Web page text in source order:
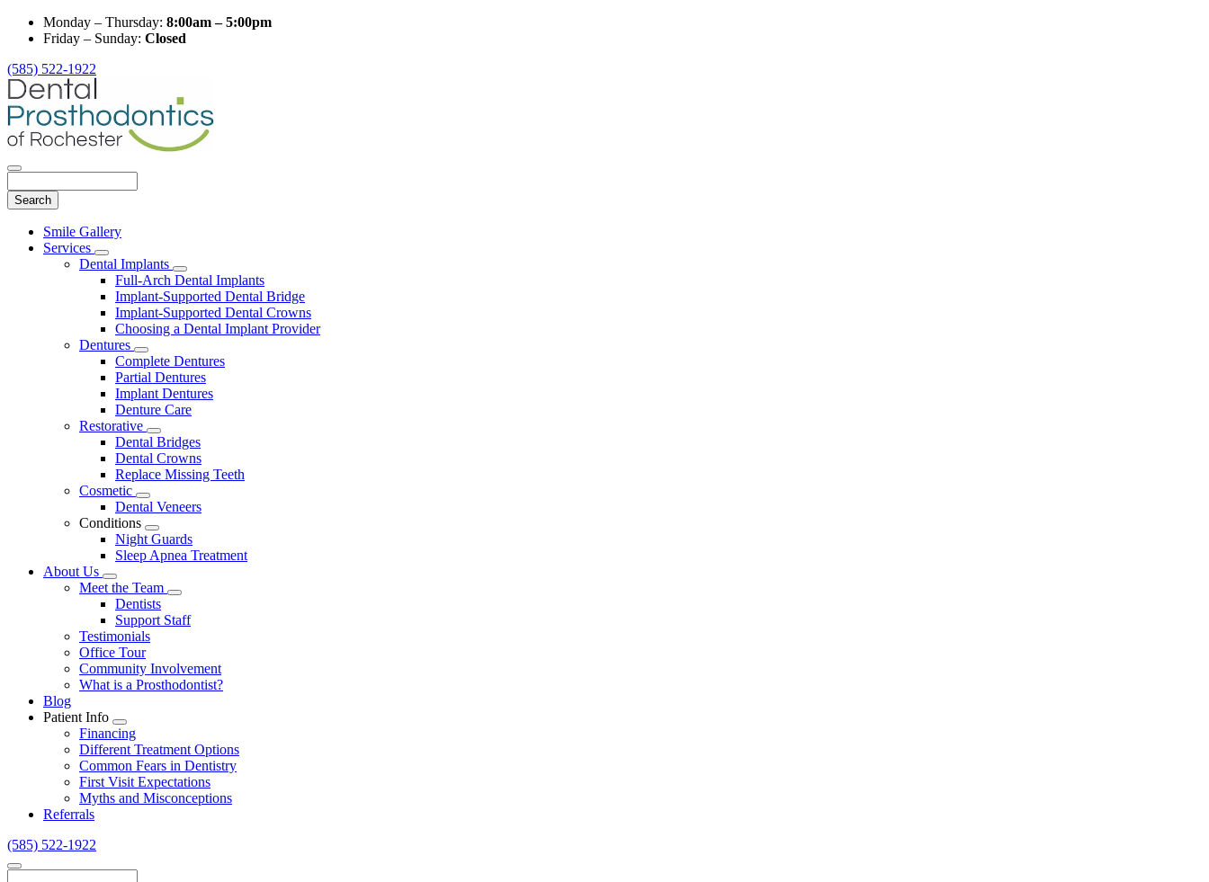
Monday – Thursday: 8:00am – 5:00pm
Friday – Sunday: Closed
(585) 522-1922
Main
Menu
Smile Gallery
Services
Toggle
Dropdown
Dental Implants
Toggle
Dropdown
Full-Arch Dental Implants
Implant-Supported Dental Bridge
Implant-Supported Dental Crowns
Choosing a Dental Implant Provider
Dentures
Toggle
Dropdown
Complete Dentures
Partial Dentures
Implant Dentures
Denture Care
Restorative
Toggle
Dropdown
Dental Bridges
Dental Crowns
Replace Missing Teeth
Cosmetic
Toggle
Dropdown
Dental Veneers
Conditions
Toggle
Dropdown
Night Guards
Sleep Apnea Treatment
About Us
Toggle
Dropdown
Meet the Team
Toggle
Dropdown
Dentists
Support Staff
Testimonials
Office Tour
Community Involvement
What is a Prosthodontist?
Blog
Patient Info
Toggle
Dropdown
Financing
Different Treatment Options
Common Fears in Dentistry
First Visit Expectations
Myths and Misconceptions
Referrals
(585) 522-1922